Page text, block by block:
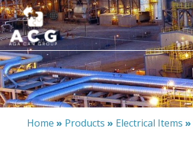
Home » Products » Electrical Items »